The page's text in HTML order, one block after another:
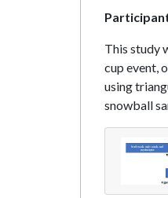
This study
cup event,
using
snowball